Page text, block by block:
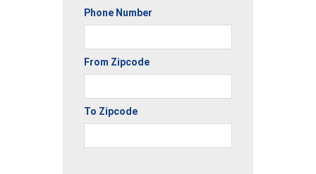
Phone Number
From Zipcode
To Zipcode